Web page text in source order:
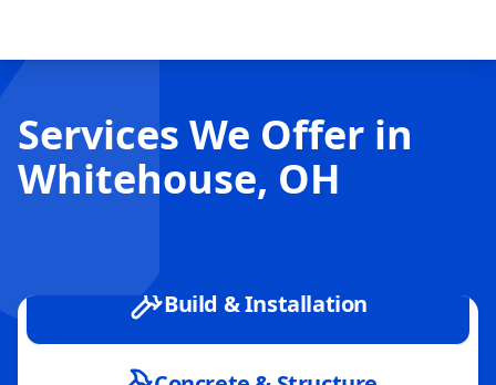
Services We Offer in
Whitehouse, OH
Build & Installation